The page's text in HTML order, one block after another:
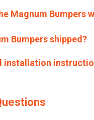
Magnum Bumpers
Bumpers shipped?
installation